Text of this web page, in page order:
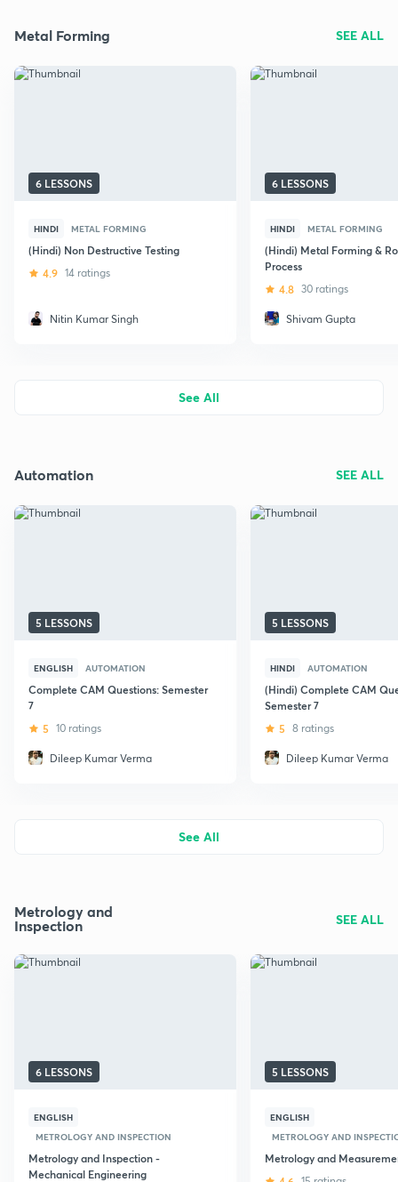
Metal Forming SEE ALL
6 LESSONS
HINDI METAL FORMING
(Hindi) Non Destructive Testing
4.9 14 ratings
Nitin Kumar Singh
6 LESSONS
HINDI METAL FORMING
(Hindi) Metal Forming &
Process
4.8 30 ratings
Shivam Gupta
See All
Automation SEE ALL
5 LESSONS
ENGLISH AUTOMATION
Complete CAM Questions: Semester
7
5 10 ratings
Dileep Kumar Verma
5 LESSONS
HINDI AUTOMATION
(Hindi) Complete CAM
Semester 7
5 8 ratings
Dileep Kumar Verma
See All
Metrology and
Inspection SEE ALL
6 LESSONS
ENGLISH
METROLOGY AND INSPECTION
Metrology and Inspection -
Mechanical Engineering
5 LESSONS
ENGLISH
METROLOGY AND
Metrology and